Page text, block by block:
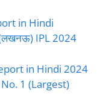
in Hindi
(लखनऊ) IPL 2024
in Hindi 2024
No. 1 (Largest)